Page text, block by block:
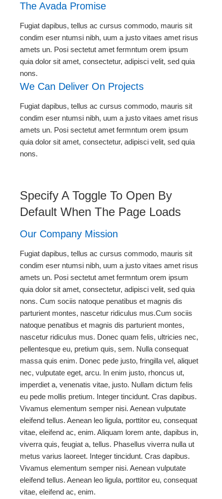
The Avada Promise
Fugiat dapibus, tellus ac cursus commodo, mauris sit
condim eser ntumsi nibh, uum a justo vitaes amet risus
amets un. Posi sectetut amet fermntum orem ipsum
quia dolor sit amet, consectetur, adipisci velit, sed quia
nons.
We Can Deliver On Projects
Fugiat dapibus, tellus ac cursus commodo, mauris sit
condim eser ntumsi nibh, uum a justo vitaes amet risus
amets un. Posi sectetut amet fermntum orem ipsum
quia dolor sit amet, consectetur, adipisci velit, sed quia
nons.
Specify A Toggle To Open By
Default When The Page Loads
Our Company Mission
Fugiat dapibus, tellus ac cursus commodo, mauris sit
condim eser ntumsi nibh, uum a justo vitaes amet risus
amets un. Posi sectetut amet fermntum orem ipsum
quia dolor sit amet, consectetur, adipisci velit, sed quia
nons. Cum sociis natoque penatibus et magnis dis
parturient montes, nascetur ridiculus mus.Cum sociis
natoque penatibus et magnis dis parturient montes,
nascetur ridiculus mus. Donec quam felis, ultricies nec,
pellentesque eu, pretium quis, sem. Nulla consequat
massa quis enim. Donec pede justo, fringilla vel, aliquet
nec, vulputate eget, arcu. In enim justo, rhoncus ut,
imperdiet a, venenatis vitae, justo. Nullam dictum felis
eu pede mollis pretium. Integer tincidunt. Cras dapibus.
Vivamus elementum semper nisi. Aenean vulputate
eleifend tellus. Aenean leo ligula, porttitor eu, consequat
vitae, eleifend ac, enim. Aliquam lorem ante, dapibus in,
viverra quis, feugiat a, tellus. Phasellus viverra nulla ut
metus varius laoreet. Integer tincidunt. Cras dapibus.
Vivamus elementum semper nisi. Aenean vulputate
eleifend tellus. Aenean leo ligula, porttitor eu, consequat
vitae, eleifend ac, enim.